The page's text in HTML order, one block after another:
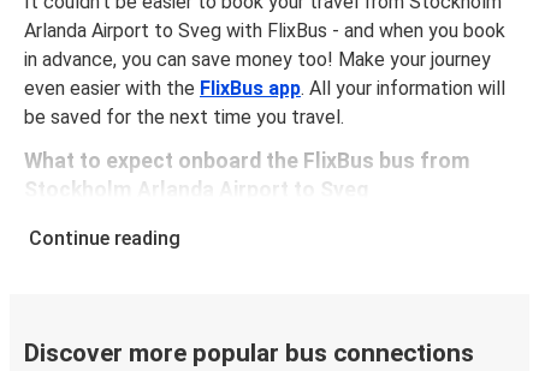
Arlanda Airport to Sveg with FlixBus - and when you book
in advance, you can save money too! Make your journey
even easier with the FlixBus app. All your information will
be saved for the next time you travel.
What to expect onboard the FlixBus bus from
Stockholm Arlanda Airport to Sveg
Traveling from Stockholm Arlanda Airport to Sveg is
resellers.
Continue reading
Discover more popular bus connections